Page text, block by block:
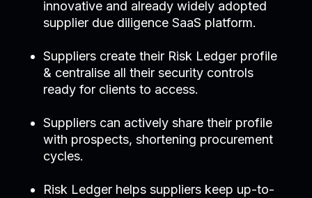
innovative and already widely adopted
supplier due diligence SaaS platform.
Suppliers create their Risk Ledger profile
& centralise all their security controls
ready for clients to access.
Suppliers can actively share their profile
with prospects, shortening procurement
cycles.
Risk Ledger helps suppliers keep up-to-